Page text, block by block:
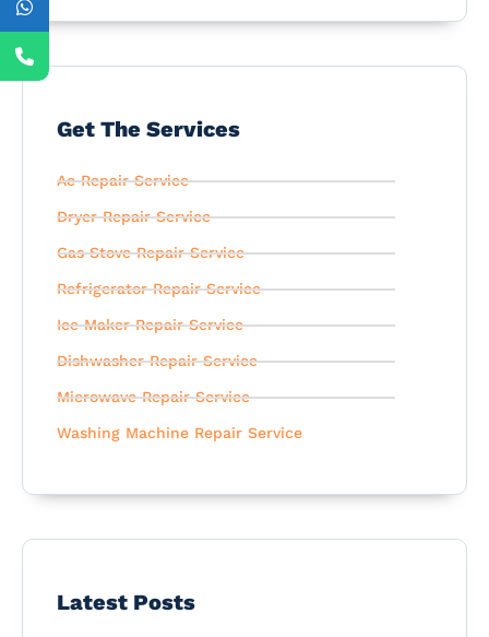
Get The Services
Ac Repair Service
Dryer Repair Service
Gas Stove Repair Service
Refrigerator Repair Service
Ice Maker Repair Service
Dishwasher Repair Service
Microwave Repair Service
Washing Machine Repair Service
Latest Posts